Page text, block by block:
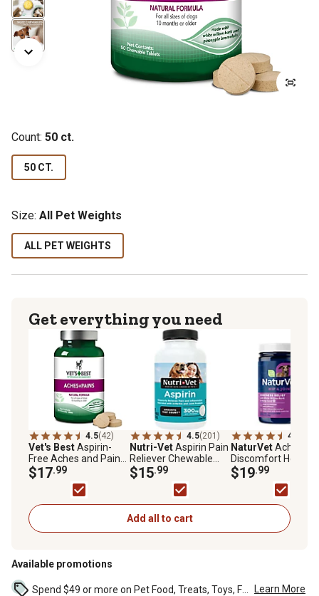
Count: 50 ct.
50 CT.
Size: All Pet Weights
ALL PET WEIGHTS
Get everything you need
4.5(42)
Vet's BestAspirin-
Free Aches and Pains
Chewable
Supplement Tablets
for Dogs, 50 ct.
$17.99
4.5(201)
Nutri-VetAspirin Pain
Reliever Chewable
Supplements for
Medium and Large
Dogs, 0.25 lb., 75 ct.
$15.99
4.6
NaturVetAches
Discomfort Hemp
Soft Chewable Hip
and Joint
for Dogs, 0.55 lb.,
ct.
$19.99
Add all to cart
Available promotions
Learn More